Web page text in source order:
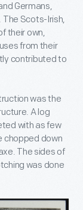
Germans,
The Scots-Irish,
their own,
from their
contributed to
was the
A log
with as few
chopped down
The sides of
was done